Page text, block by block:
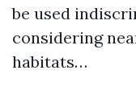
be used
considering
habitats…